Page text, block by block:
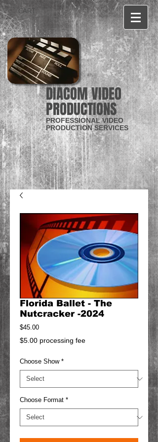
CART:
DIACOM VIDEO
PRODUCTIONS
PROFESSIONAL VIDEO
PRODUCTION SERVICES
Florida Ballet - The
Nutcracker -2024
$45.00Price
$5.00 processing fee
Choose Show *
Choose Format *